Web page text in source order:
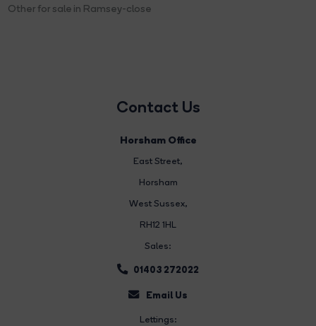
Other for sale in Ramsey-close
Contact Us
Horsham Office
East Street,
Horsham
West Sussex,
RH12 1HL
Sales:
01403 272022
Email Us
Lettings: